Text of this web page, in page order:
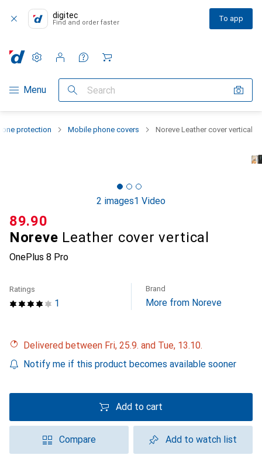
digitec
Find and order faster To app
Category Navigation
Menu Search
Settings
Customer account
Comparison lists
Watch lists
Cart
protection Mobile phone covers Noreve Leather cover vertical
2 images1 Video
Noreve Leather cover vertical
OnePlus 8 Pro
CHF
89.90
1
Ratings Brand
More from Noreve
Delivered between Fri, 25.9. and Tue, 13.10.
Notify me if this product becomes available sooner
Add to cart
Compare Add to watch list